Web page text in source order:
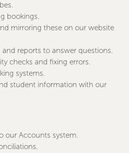
bookings.
mirroring these on our website
reports to answer questions.
checks and fixing errors.
systems.
student information with our
our Accounts system.